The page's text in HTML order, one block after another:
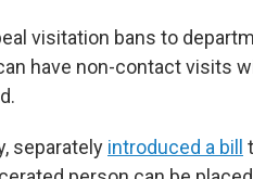
visitation bans to
have non-contact visits
separately introduced a bill